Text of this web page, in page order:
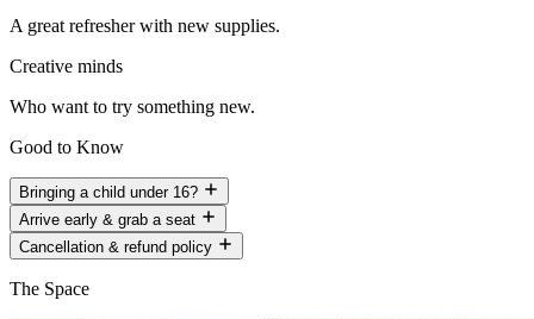
A great refresher with new supplies.
Creative minds
Who want to try something new.
Good to Know
Bringing a child under 16?
Arrive early & grab a seat
Cancellation & refund policy
The Space